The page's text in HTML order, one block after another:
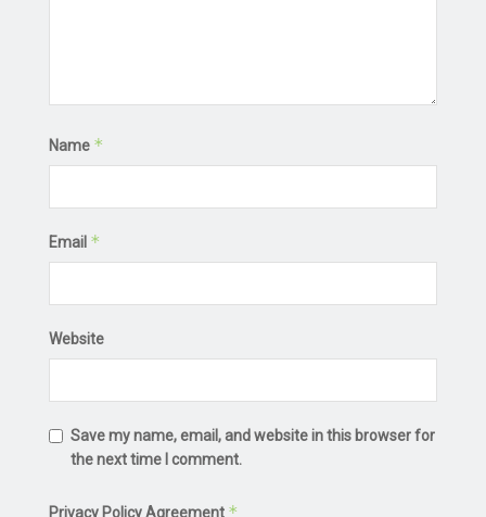
Name *
Email *
Website
Save my name, email, and website in this browser for
the next time I comment.
Privacy Policy Agreement *